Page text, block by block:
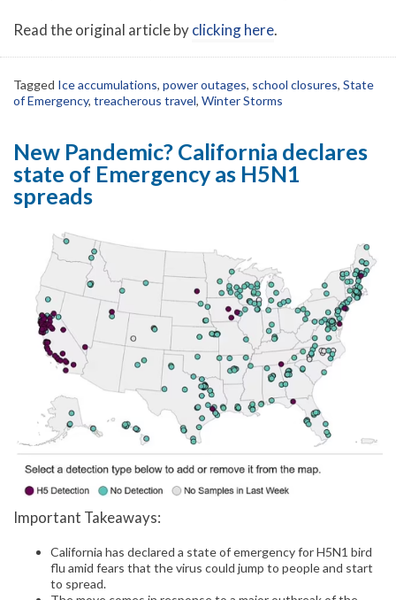
Read the original article byclicking here.
Tagged Ice accumulations, power outages, school closures, State
of Emergency, treacherous travel, Winter Storms
New Pandemic? California declares
state of Emergency as H5N1
spreads
Important Takeaways:
California has declared a state of emergency for H5N1 bird
flu amid fears that the virus could jump to people and start
to spread.